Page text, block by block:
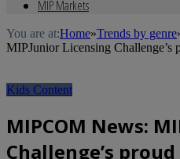
MIP Markets
You are at:Home»Trends by genre
MIPJunior Licensing Challenge’s
Kids Content
MIPCOM News:
Challenge’s